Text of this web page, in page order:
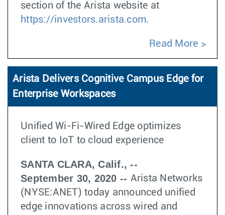
section of the Arista website at
https://investors.arista.com.
Read More
Arista Delivers Cognitive Campus Edge for
Enterprise Workspaces
Unified Wi-Fi-Wired Edge optimizes
client to IoT to cloud experience
SANTA CLARA, Calif., --
September 30, 2020 -- Arista Networks
(NYSE:ANET) today announced unified
edge innovations across wired and